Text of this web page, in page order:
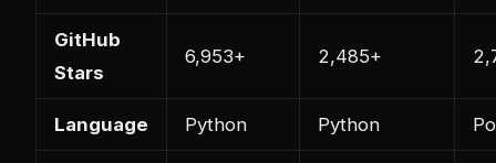
GitHub
Stars
6,953+ 2,485+
Language Python Python